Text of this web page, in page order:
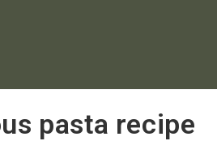
pasta recipe